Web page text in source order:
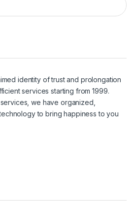
identity of trust and prolongation
services starting from 1999.
we have organized,
to bring happiness to you